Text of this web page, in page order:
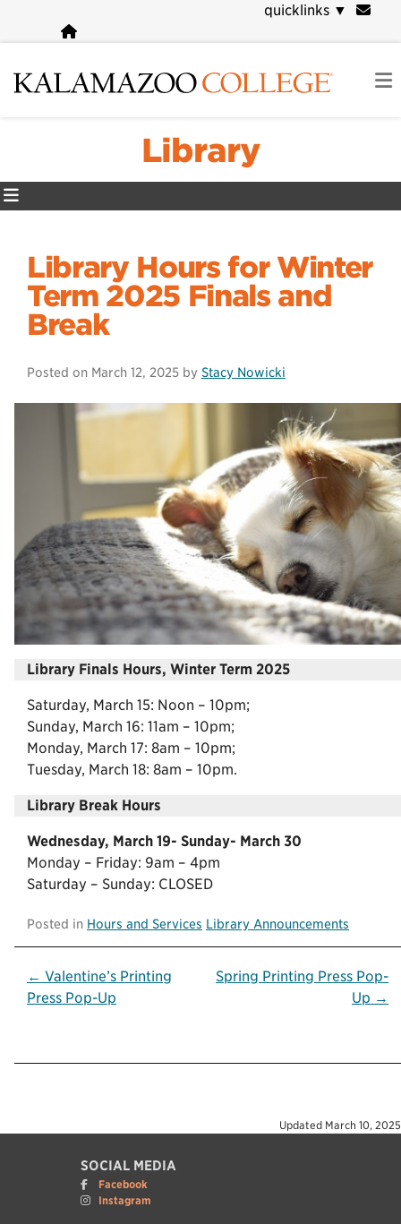
content
quicklinks ▼
Library
Library Hours for Winter
Term 2025 Finals and
Break
Posted on March 12, 2025 by Stacy Nowicki
Library Finals Hours, Winter Term 2025
Saturday, March 15: Noon – 10pm;
Sunday, March 16: 11am – 10pm;
Monday, March 17: 8am – 10pm;
Tuesday, March 18: 8am – 10pm.
Library Break Hours
Wednesday, March 19- Sunday- March 30
Monday – Friday: 9am – 4pm
Saturday – Sunday: CLOSED
Posted in Hours and Services Library Announcements
Post
navigation
← Valentine’s Printing
Press Pop-Up
Spring Printing Press Pop-
Up →
Updated March 10, 2025
SOCIAL MEDIA
Facebook
Instagram